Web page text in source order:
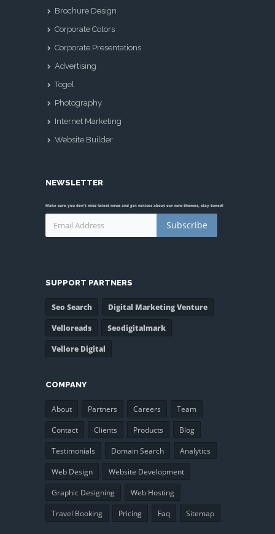
Brochure Design
Corporate Colors
Corporate Presentations
Advertising
Togel
Photography
Internet Marketing
Website Builder
NEWSLETTER
Make sure you don't miss latest news and get notices about our new themes, stay tuned!
Subscribe
SUPPORT PARTNERS
Seo Search
Digital Marketing Venture
Velloreads
Seodigitalmark
Vellore Digital
COMPANY
About Partners Careers
Team
Contact
Clients Products
Blog
Testimonials
Domain Search
Analytics
Web Design
Website Development
Graphic Designing
Web Hosting
Travel Booking
Pricing Faq Sitemap